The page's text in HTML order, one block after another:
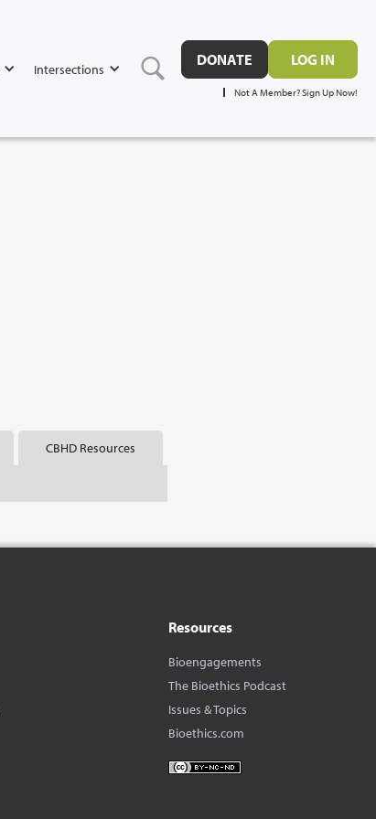
Intersections
DONATE LOG IN
Not A Member? Sign Up Now!
CBHD Resources
Resources
Bioengagements
The Bioethics Podcast
Issues & Topics
Bioethics.com